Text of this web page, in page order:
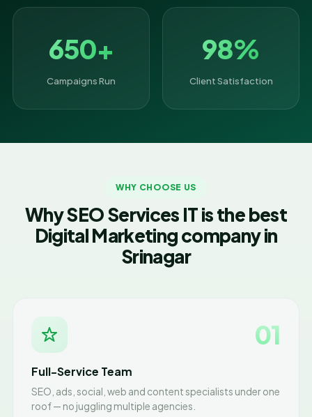
650+
Campaigns Run
98%
Client Satisfaction
WHY CHOOSE US
Why SEO Services IT is the best
Digital Marketing company in
Srinagar
01
Full-Service Team
SEO, ads, social, web and content specialists under one
roof — no juggling multiple agencies.